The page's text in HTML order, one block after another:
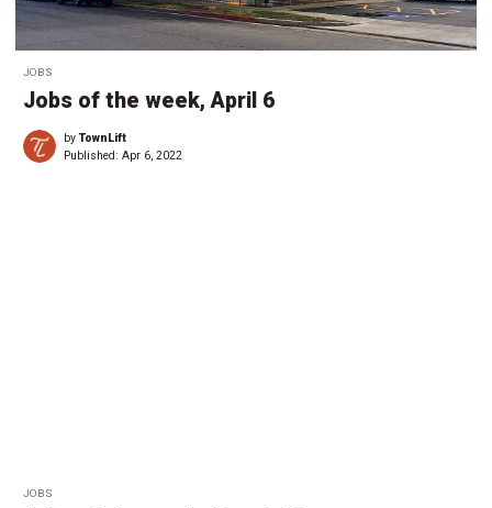
JOBS
Jobs of the week, April 6
byTownLift
Published: Apr 6, 2022
JOBS